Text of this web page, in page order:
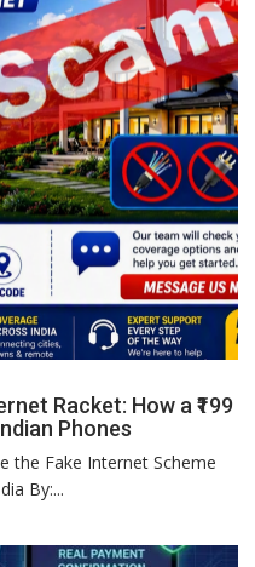
Racket: How a ₹199
Phones
the Fake Internet Scheme
By:...